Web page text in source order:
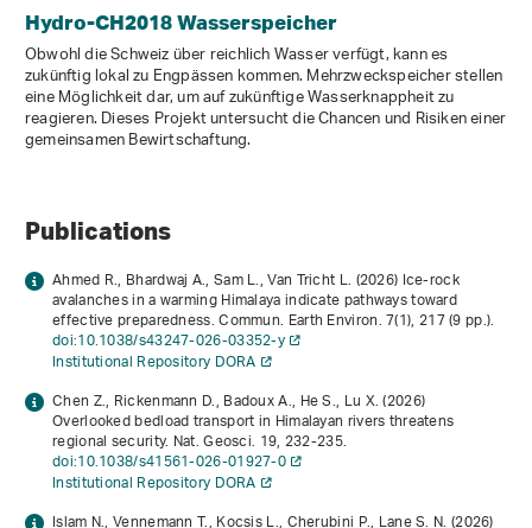
Hydro-CH2018 Wasserspeicher
Obwohl die Schweiz über reichlich Wasser verfügt, kann es
zukünftig lokal zu Engpässen kommen. Mehrzweckspeicher stellen
eine Möglichkeit dar, um auf zukünftige Wasserknappheit zu
reagieren. Dieses Projekt untersucht die Chancen und Risiken einer
gemeinsamen Bewirtschaftung.
Publications
Ahmed R., Bhardwaj A., Sam L., Van Tricht L. (2026) Ice-rock
avalanches in a warming Himalaya indicate pathways toward
effective preparedness. Commun. Earth Environ.7(1), 217 (9 pp.).
doi:10.1038/s43247-026-03352-y
Institutional Repository DORA
Chen Z., Rickenmann D., Badoux A., He S., Lu X. (2026)
Overlooked bedload transport in Himalayan rivers threatens
regional security. Nat. Geosci. 19, 232-235.
doi:10.1038/s41561-026-01927-0
Institutional Repository DORA